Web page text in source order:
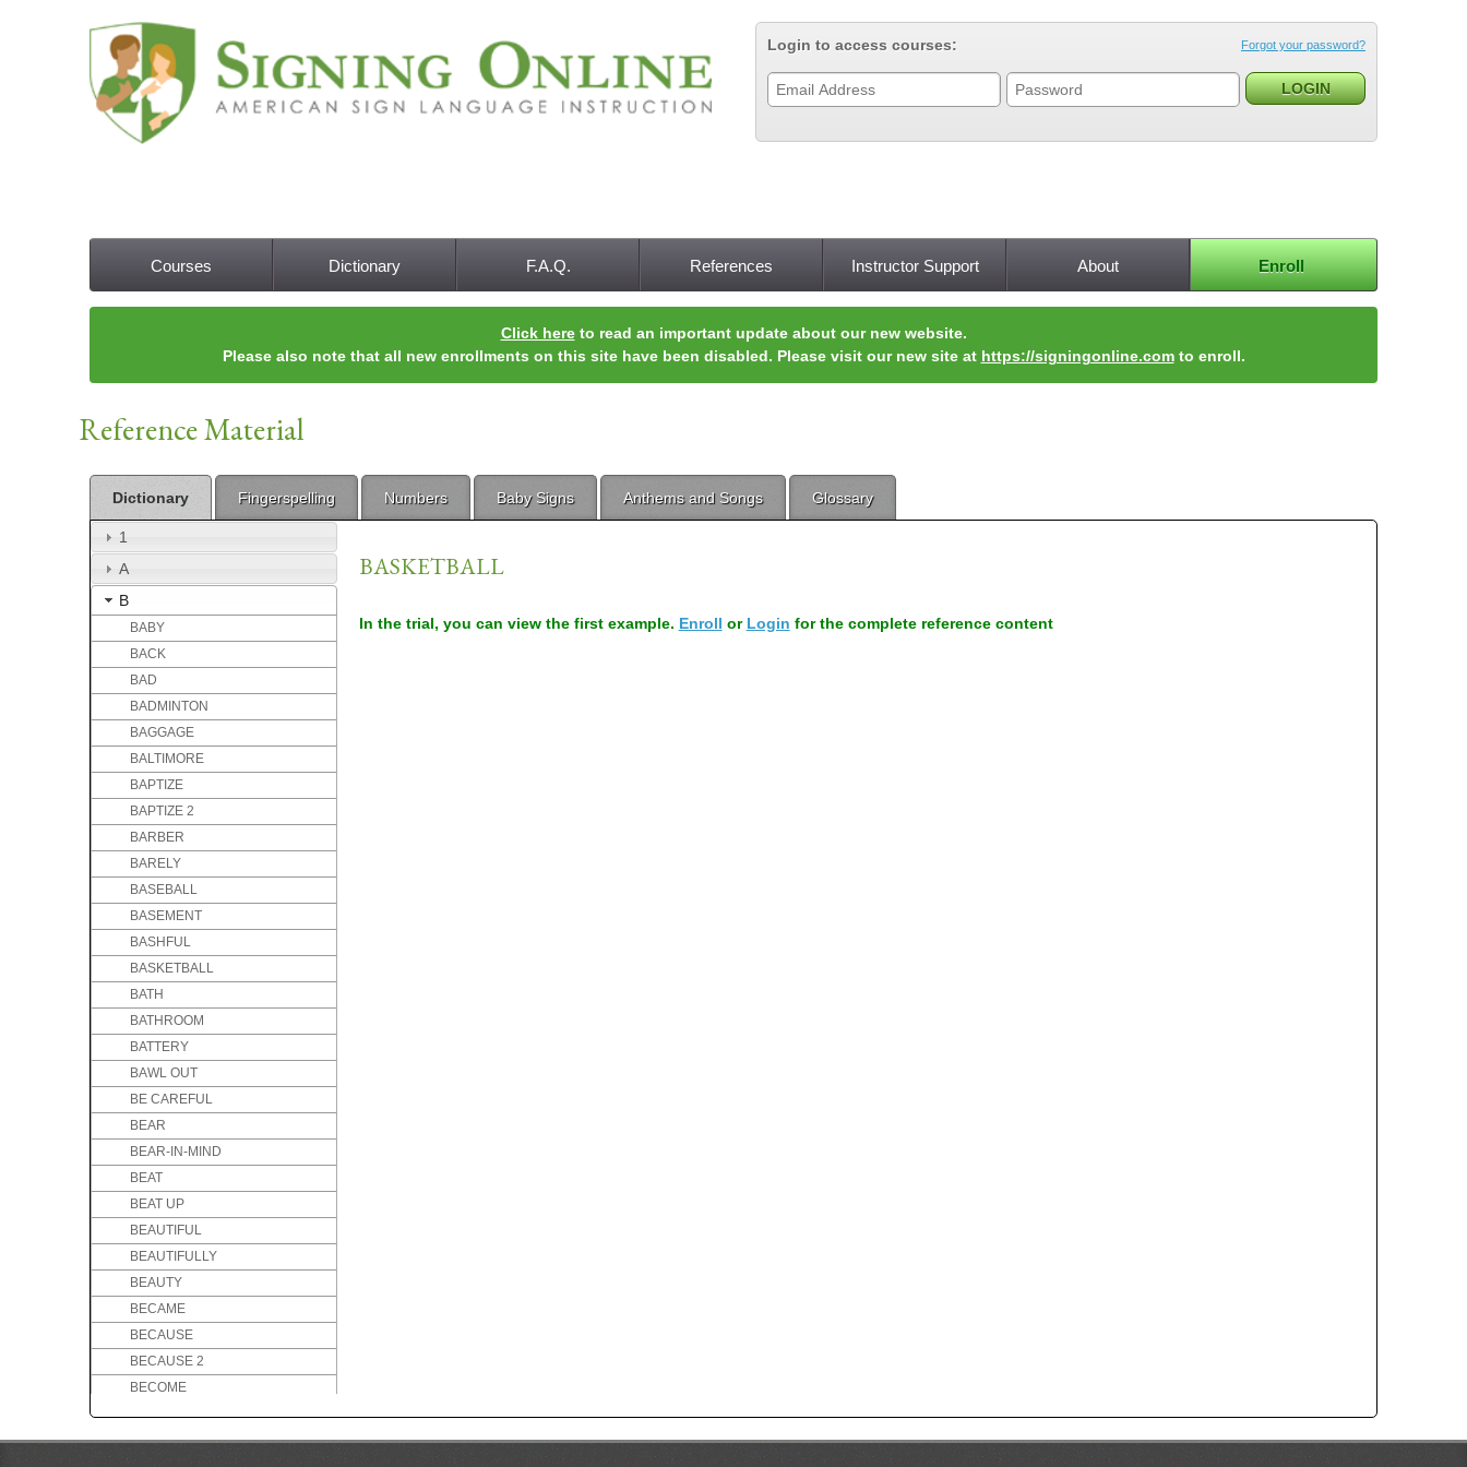
Login to access courses:
Forgot your password?
Main menu
Courses Dictionary F.A.Q. References Instructor Support About Enroll
Click hereto read an important update about our new website.
Please also note that all new enrollments on this site have been disabled. Please visit our new site at https://signingonline.comto enroll.
Reference Material
Dictionary Fingerspelling Numbers Baby Signs Anthems and Songs Glossary
BASKETBALL
In the trial, you can view the first example. Enroll or Login for the complete reference content
1
A
B
BABY
BACK
BAD
BADMINTON
BAGGAGE
BALTIMORE
BAPTIZE
BAPTIZE 2
BARBER
BARELY
BASEBALL
BASEMENT
BASHFUL
BASKETBALL
BATH
BATHROOM
BATTERY
BAWL OUT
BE CAREFUL
BEAR
BEAR-IN-MIND
BEAT
BEAT UP
BEAUTIFUL
BEAUTIFULLY
BEAUTY
BECAME
BECAUSE
BECAUSE 2
BECOME
BED
BEE